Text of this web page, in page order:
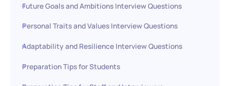
Future Goals and Ambitions Interview Questions
Personal Traits and Values Interview Questions
Adaptability and Resilience Interview Questions
Preparation Tips for Students